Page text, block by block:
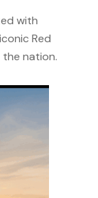
with
Red
the nation.